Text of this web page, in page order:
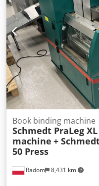
Radom 8,431 km
Book binding machine
Schmedt PraLeg
machine +
50 Press